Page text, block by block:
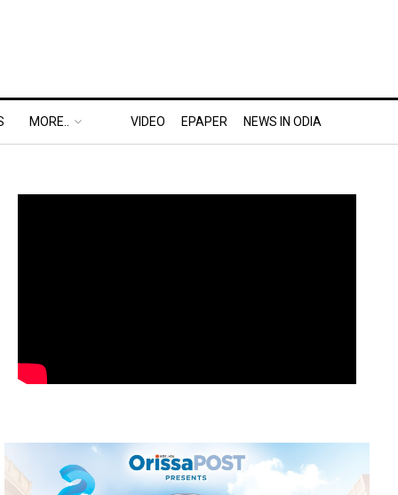
MORE.. VIDEO EPAPER NEWS IN ODIA